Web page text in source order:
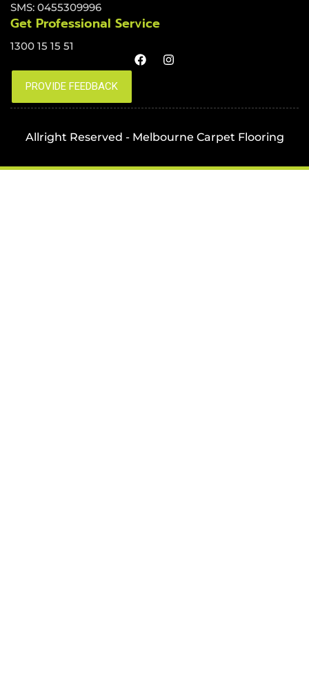
SMS: 0455309996
Get Professional Service
1300 15 15 51
Allright Reserved - Melbourne Carpet Flooring